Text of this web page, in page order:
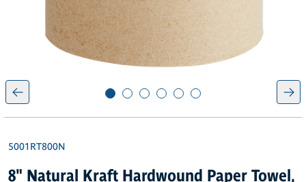
5001RT800N
8" Natural Kraft Hardwound Paper Towel,